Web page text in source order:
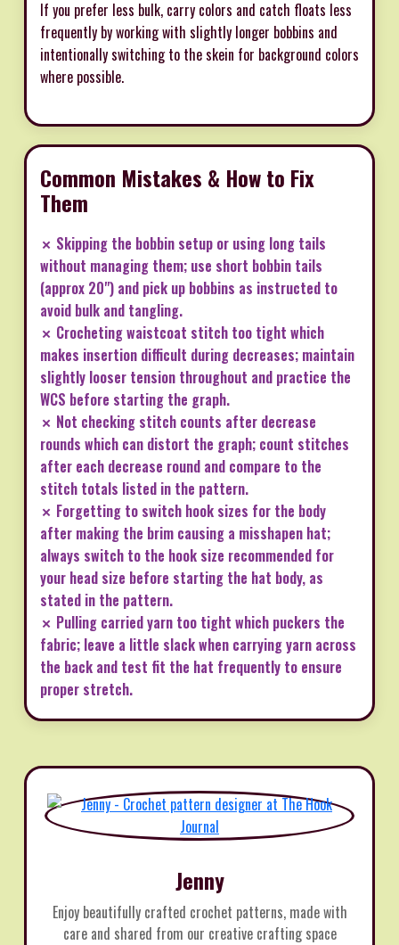
If you prefer less bulk, carry colors and catch floats less
frequently by working with slightly longer bobbins and
intentionally switching to the skein for background colors
where possible.
Common Mistakes & How to Fix
Them
✗ Skipping the bobbin setup or using long tails
without managing them; use short bobbin tails
(approx 20") and pick up bobbins as instructed to
avoid bulk and tangling.
✗ Crocheting waistcoat stitch too tight which
makes insertion difficult during decreases; maintain
slightly looser tension throughout and practice the
WCS before starting the graph.
✗ Not checking stitch counts after decrease
rounds which can distort the graph; count stitches
after each decrease round and compare to the
stitch totals listed in the pattern.
✗ Forgetting to switch hook sizes for the body
after making the brim causing a misshapen hat;
always switch to the hook size recommended for
your head size before starting the hat body, as
stated in the pattern.
✗ Pulling carried yarn too tight which puckers the
fabric; leave a little slack when carrying yarn across
the back and test fit the hat frequently to ensure
proper stretch.
Jenny
Enjoy beautifully crafted crochet patterns, made with
care and shared from our creative crafting space